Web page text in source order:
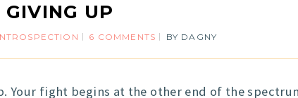
GIVING UP
6 COMMENTS BY DAGNY
Your fight begins at the other end of the